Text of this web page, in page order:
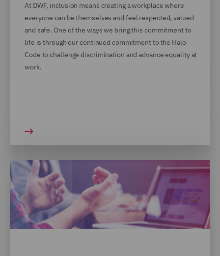
At DWF, inclusion means creating a workplace where
everyone can be themselves and feel respected, valued
and safe. One of the ways we bring this commitment to
life is through our continued commitment to the Halo
Code to challenge discrimination and advance equality at
work.